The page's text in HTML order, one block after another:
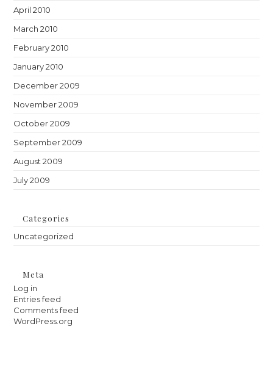
April 2010
March 2010
February 2010
January 2010
December 2009
November 2009
October 2009
September 2009
August 2009
July 2009
Categories
Uncategorized
Meta
Log in
Entries feed
Comments feed
WordPress.org